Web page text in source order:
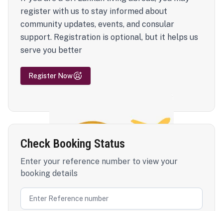
register with us to stay informed about
community updates, events, and consular
support. Registration is optional, but it helps us
serve you better
Register Now
Check Booking Status
Enter your reference number to view your
booking details